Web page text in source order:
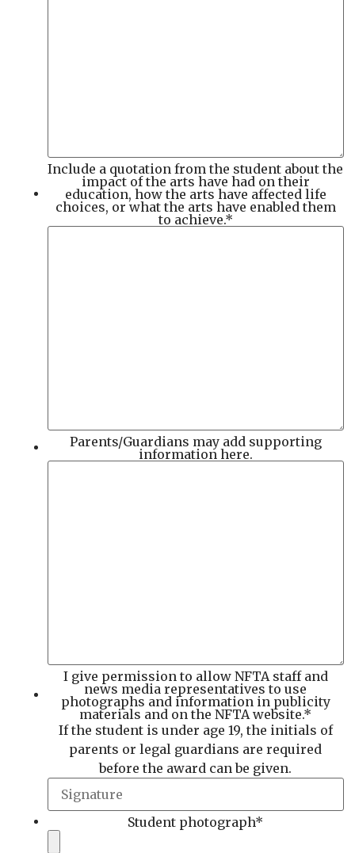
Include a quotation from the student about the
impact of the arts have had on their
education, how the arts have affected life
choices, or what the arts have enabled them
to achieve.*
Parents/Guardians may add supporting
information here.
I give permission to allow NFTA staff and
news media representatives to use
photographs and information in publicity
materials and on the NFTA website.*
If the student is under age 19, the initials of
parents or legal guardians are required
before the award can be given.
Student photograph*